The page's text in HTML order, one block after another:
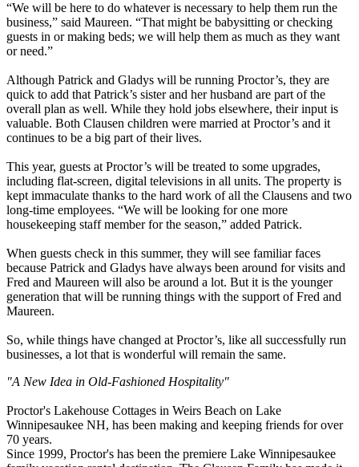
“We will be here to do whatever is necessary to help them run the
business,” said Maureen. “That might be babysitting or checking
guests in or making beds; we will help them as much as they want
or need.”
Although Patrick and Gladys will be running Proctor’s, they are
quick to add that Patrick’s sister and her husband are part of the
overall plan as well. While they hold jobs elsewhere, their input is
valuable. Both Clausen children were married at Proctor’s and it
continues to be a big part of their lives.
This year, guests at Proctor’s will be treated to some upgrades,
including flat-screen, digital televisions in all units. The property is
kept immaculate thanks to the hard work of all the Clausens and two
long-time employees. “We will be looking for one more
housekeeping staff member for the season,” added Patrick.
When guests check in this summer, they will see familiar faces
because Patrick and Gladys have always been around for visits and
Fred and Maureen will also be around a lot. But it is the younger
generation that will be running things with the support of Fred and
Maureen.
So, while things have changed at Proctor’s, like all successfully run
businesses, a lot that is wonderful will remain the same.
"A New Idea in Old-Fashioned Hospitality"
Proctor's Lakehouse Cottages in Weirs Beach on Lake
Winnipesaukee NH, has been making and keeping friends for over
70 years.
Since 1999, Proctor's has been the premiere Lake Winnipesaukee